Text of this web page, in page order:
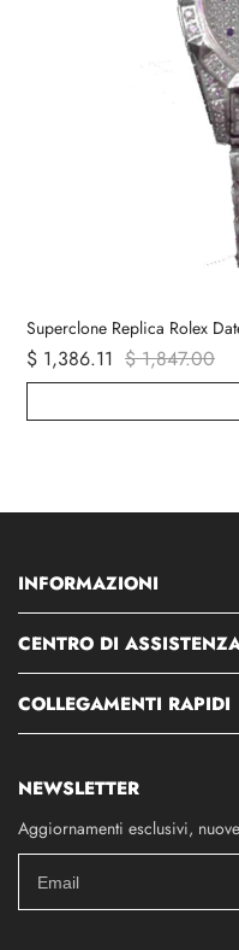
$ 1,386.11 $ 1,847.00
INFORMAZIONI
CENTRO DI
COLLEGAMENTI RAPIDI
NEWSLETTER
Aggiornamenti esclusivi,